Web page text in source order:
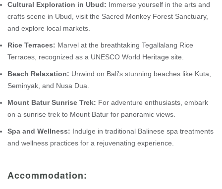
Cultural Exploration in Ubud: Immerse yourself in the arts and
crafts scene in Ubud, visit the Sacred Monkey Forest Sanctuary,
and explore local markets.
Rice Terraces: Marvel at the breathtaking Tegallalang Rice
Terraces, recognized as a UNESCO World Heritage site.
Beach Relaxation: Unwind on Bali's stunning beaches like Kuta,
Seminyak, and Nusa Dua.
Mount Batur Sunrise Trek: For adventure enthusiasts, embark
on a sunrise trek to Mount Batur for panoramic views.
Spa and Wellness: Indulge in traditional Balinese spa treatments
and wellness practices for a rejuvenating experience.
Accommodation: